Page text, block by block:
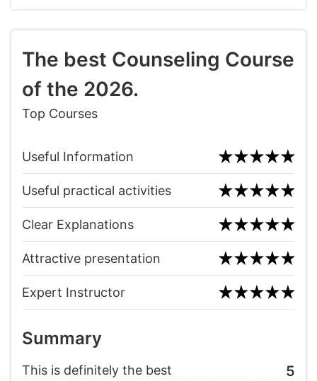
The best Counseling Course
of the 2026.
Top Courses
Useful Information
Useful practical activities
Clear Explanations
Attractive presentation
Expert Instructor
Summary
This is definitely the best
5